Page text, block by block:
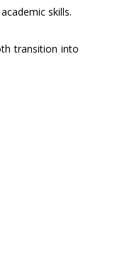
skills.
transition into